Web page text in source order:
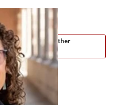
to Speakers of Other